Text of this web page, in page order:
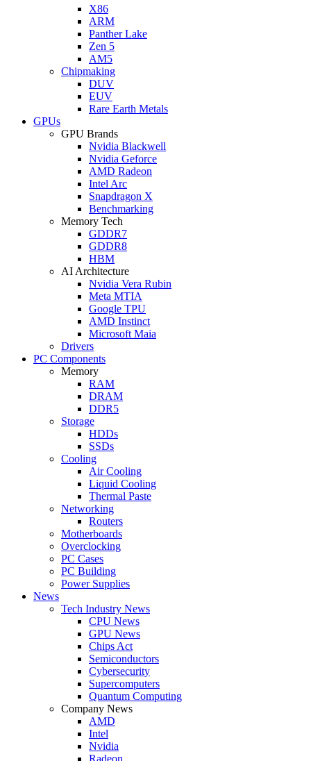
X86
ARM
Panther Lake
Zen 5
AM5
Chipmaking
DUV
EUV
Rare Earth Metals
GPUs
GPU Brands
Nvidia Blackwell
Nvidia Geforce
AMD Radeon
Intel Arc
Snapdragon X
Benchmarking
Memory Tech
GDDR7
GDDR8
HBM
AI Architecture
Nvidia Vera Rubin
Meta MTIA
Google TPU
AMD Instinct
Microsoft Maia
Drivers
PC Components
Memory
RAM
DRAM
DDR5
Storage
HDDs
SSDs
Cooling
Air Cooling
Liquid Cooling
Thermal Paste
Networking
Routers
Motherboards
Overclocking
PC Cases
PC Building
Power Supplies
News
Tech Industry News
CPU News
GPU News
Chips Act
Semiconductors
Cybersecurity
Supercomputers
Quantum Computing
Company News
AMD
Intel
Nvidia
Radeon